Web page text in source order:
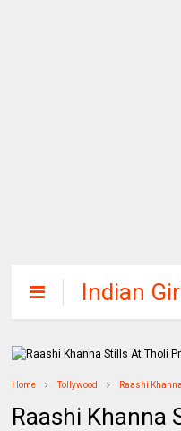
Indian
Celebs
Fashion
Home Tollywood Raashi Khanna
Raashi Khanna